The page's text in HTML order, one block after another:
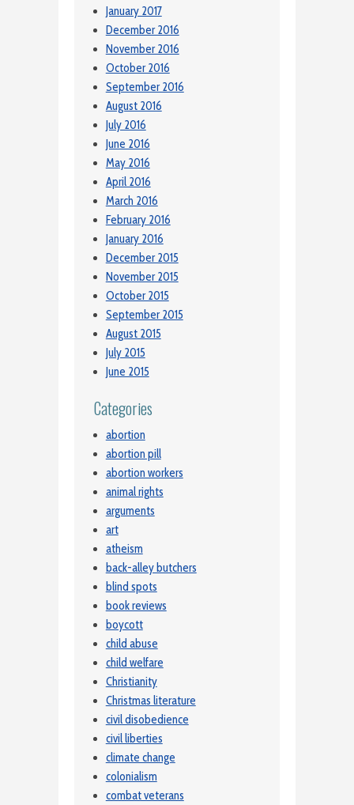
January 2017
December 2016
November 2016
October 2016
September 2016
August 2016
July 2016
June 2016
May 2016
April 2016
March 2016
February 2016
January 2016
December 2015
November 2015
October 2015
September 2015
August 2015
July 2015
June 2015
Categories
abortion
abortion pill
abortion workers
animal rights
arguments
art
atheism
back-alley butchers
blind spots
book reviews
boycott
child abuse
child welfare
Christianity
Christmas literature
civil disobedience
civil liberties
climate change
colonialism
combat veterans